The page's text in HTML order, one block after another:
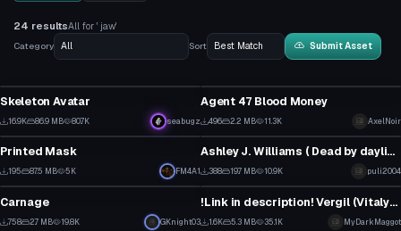
24 resultsAll for ' jaw'
Category
Sort Submit Asset
Skeleton Avatar
16.9K 86.9 MB 80.7K seabugz
Agent 47 Blood Money
496 2.2 MB 11.3K AxelNoir
Clothing
Printed Mask
195 87.5 MB 5K FM4A1
VRChat Avatar
Ashley J. Williams ( Dead by daylight)
388 19.7 MB 10.9K puli2004
VRChat Avatar
Carnage
758 2.7 MB 19.8K GKnight03
VRChat Avatar
!Link in description! Vergil (Vitalya) From DMC5
1.6K 5.3 MB 35.1K MyDarkMaggot
VRChat Avatar VRChat Avatar